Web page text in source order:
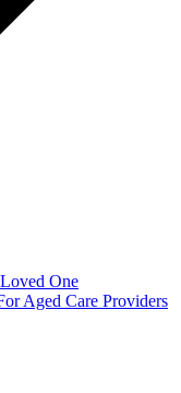
One
Aged Care Providers